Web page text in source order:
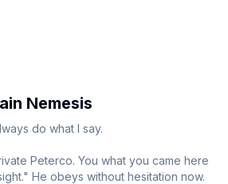
クラシック
フル 正方形
Nemesis
do what I say.
Peterco. You what you came here
He obeys without hesitation now.